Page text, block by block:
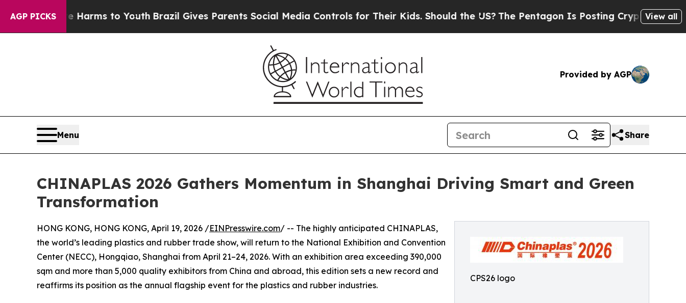
AGP PICKSHarms to Youth Brazil Gives Parents Social Media Controls for Their Kids. Should the US?The Pentagon Is Posting Cryptic Biblical View all
Provided by AGP
Menu Share
CHINAPLAS 2026 Gathers Momentum in Shanghai Driving Smart and Green
Transformation
CPS26 logo
HONG KONG, HONG KONG, April 19, 2026 /EINPresswire.com/ -- The highly anticipated CHINAPLAS,
the world’s leading plastics and rubber trade show, will return to the National Exhibition and Convention
Center (NECC), Hongqiao, Shanghai from April 21–24, 2026. With an exhibition area exceeding 390,000
sqm and more than 5,000 quality exhibitors from China and abroad, this edition sets a new record and
reaffirms its position as the annual flagship event for the plastics and rubber industries.